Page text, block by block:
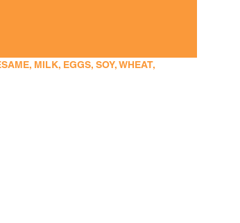
MILK, EGGS, SOY, WHEAT,